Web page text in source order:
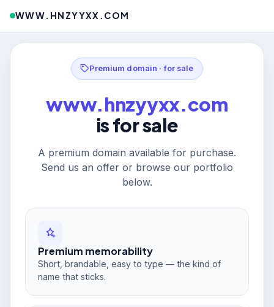
WWW.HNZYYXX.COM
Premium domain · for sale
www.hnzyyxx.com
is for sale
A premium domain available for purchase.
Send us an offer or browse our portfolio
below.
Premium memorability
Short, brandable, easy to type — the kind of
name that sticks.